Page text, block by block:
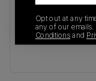
Opt out at any
any of our
Conditionsand